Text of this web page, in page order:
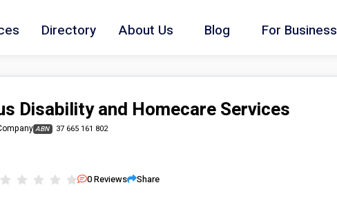
Directory About Us Blog For Business
Disability and Homecare Services
ABN 37 665 161 802
0Reviews Share